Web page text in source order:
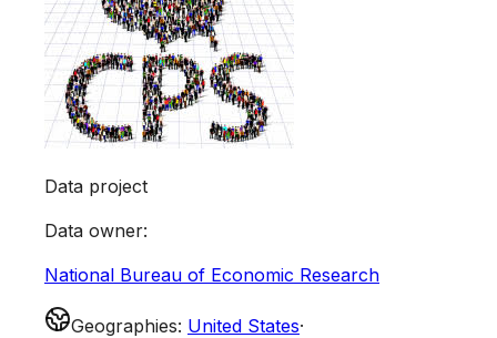
Data project
Data owner:
National Bureau of Economic Research
Geographies: United States·